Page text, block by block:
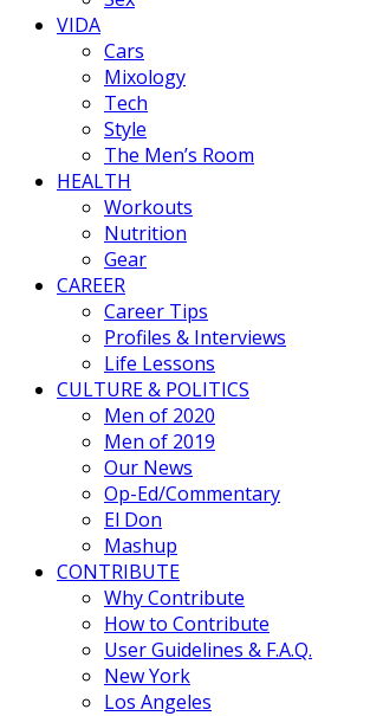
VIDA
Cars
Mixology
Tech
Style
The Men’s Room
HEALTH
Workouts
Nutrition
Gear
CAREER
Career Tips
Profiles & Interviews
Life Lessons
CULTURE & POLITICS
Men of 2020
Men of 2019
Our News
Op-Ed/Commentary
El Don
Mashup
CONTRIBUTE
Why Contribute
How to Contribute
User Guidelines & F.A.Q.
New York
Los Angeles